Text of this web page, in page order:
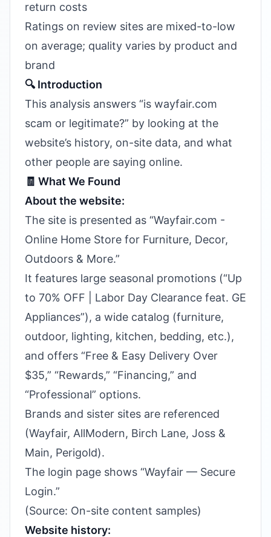
return costs
Ratings on review sites are mixed-to-low
on average; quality varies by product and
brand
🔍 Introduction
This analysis answers “is wayfair.com
scam or legitimate?” by looking at the
website’s history, on-site data, and what
other people are saying online.
🧾 What We Found
About the website:
The site is presented as “Wayfair.com -
Online Home Store for Furniture, Decor,
Outdoors & More.”
It features large seasonal promotions (“Up
to 70% OFF | Labor Day Clearance feat. GE
Appliances”), a wide catalog (furniture,
outdoor, lighting, kitchen, bedding, etc.),
and offers “Free & Easy Delivery Over
$35,” “Rewards,” “Financing,” and
“Professional” options.
Brands and sister sites are referenced
(Wayfair, AllModern, Birch Lane, Joss &
Main, Perigold).
The login page shows “Wayfair — Secure
Login.”
(Source: On-site content samples)
Website history: